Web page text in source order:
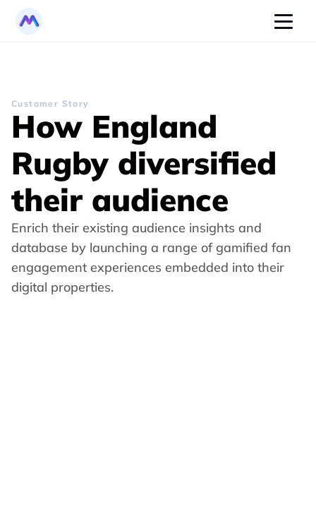
Customer Story
How England
Rugby diversified
their audience
Enrich their existing audience insights and
database by launching a range of gamified fan
engagement experiences embedded into their
digital properties.